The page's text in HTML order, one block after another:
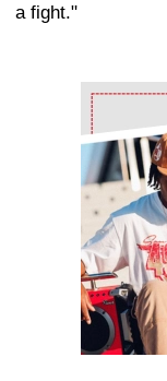
a fight."
Ad Block